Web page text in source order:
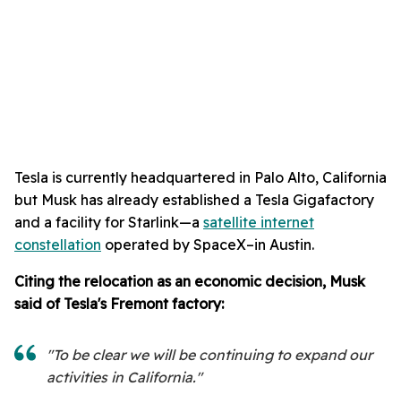
Tesla is currently headquartered in Palo Alto, California
but Musk has already established a Tesla Gigafactory
and a facility for Starlink—a satellite internet
constellation operated by SpaceX–in Austin.
Citing the relocation as an economic decision, Musk
said of Tesla's Fremont factory:
"To be clear we will be continuing to expand our
activities in California."